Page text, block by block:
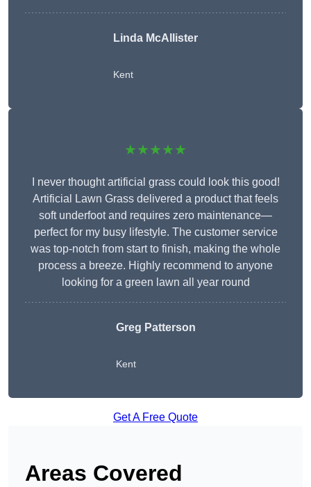
Linda McAllister
Kent
★★★★★
I never thought artificial grass could look this good!
Artificial Lawn Grass delivered a product that feels
soft underfoot and requires zero maintenance—
perfect for my busy lifestyle. The customer service
was top-notch from start to finish, making the whole
process a breeze. Highly recommend to anyone
looking for a green lawn all year round
Greg Patterson
Kent
Get A Free Quote
Areas Covered